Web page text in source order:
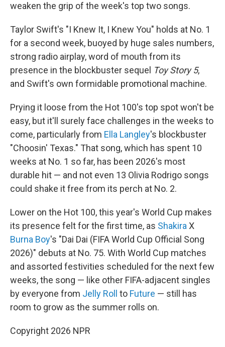
weaken the grip of the week's top two songs.
Taylor Swift's "I Knew It, I Knew You" holds at No. 1
for a second week, buoyed by huge sales numbers,
strong radio airplay, word of mouth from its
presence in the blockbuster sequel Toy Story 5,
and Swift's own formidable promotional machine.
Prying it loose from the Hot 100's top spot won't be
easy, but it'll surely face challenges in the weeks to
come, particularly from Ella Langley's blockbuster
"Choosin' Texas." That song, which has spent 10
weeks at No. 1 so far, has been 2026's most
durable hit — and not even 13 Olivia Rodrigo songs
could shake it free from its perch at No. 2.
Lower on the Hot 100, this year's World Cup makes
its presence felt for the first time, as Shakira X
Burna Boy's "Dai Dai (FIFA World Cup Official Song
2026)" debuts at No. 75. With World Cup matches
and assorted festivities scheduled for the next few
weeks, the song — like other FIFA-adjacent singles
by everyone from Jelly Roll to Future — still has
room to grow as the summer rolls on.
Copyright 2026 NPR